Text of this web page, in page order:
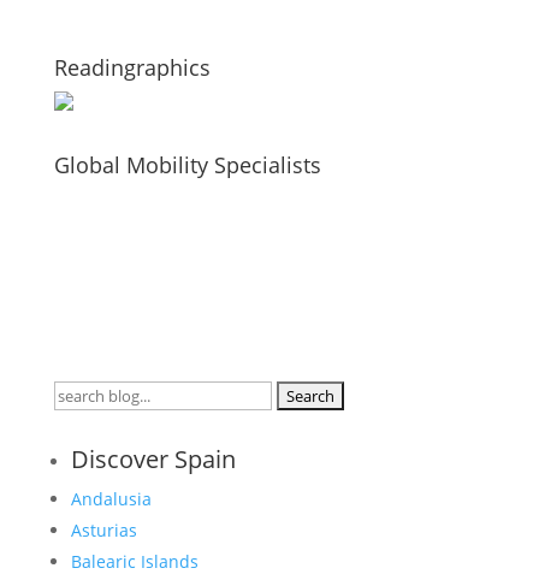
Readingraphics
Global Mobility Specialists
Search
Discover Spain
Andalusia
Asturias
Balearic Islands